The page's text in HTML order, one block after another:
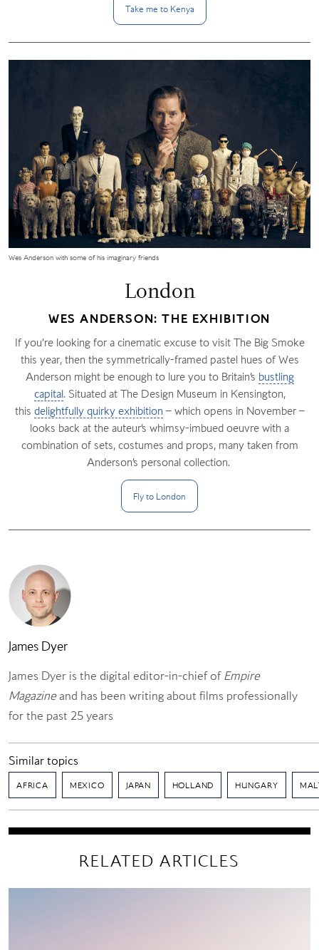
Take me to Kenya
Wes Anderson with some of his imaginary friends
London
WES ANDERSON: THE EXHIBITION
If you’re looking for a cinematic excuse to visit The Big Smoke
this year, then the symmetrically-framed pastel hues of Wes
Anderson might be enough to lure you to Britain’s bustling
capital. Situated at The Design Museum in Kensington,
this delightfully quirky exhibition – which opens in November –
looks back at the auteur’s whimsy-imbued oeuvre with a
combination of sets, costumes and props, many taken from
Anderson’s personal collection.
Fly to London
James Dyer
James Dyer is the digital editor-in-chief of Empire
Magazineand has been writing about films professionally
for the past 25 years
Similar topics
AFRICA MEXICO JAPAN HOLLAND HUNGARY
RELATED ARTICLES